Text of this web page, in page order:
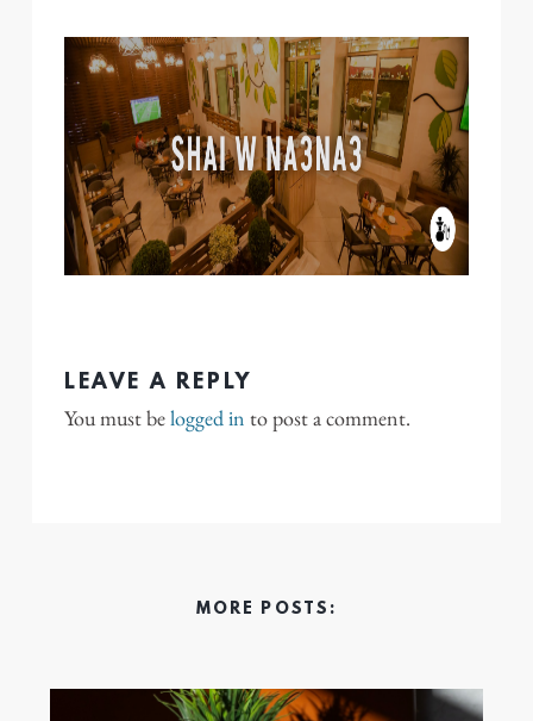
LEAVE A REPLY
You must belogged in to post a comment.
MORE POSTS: